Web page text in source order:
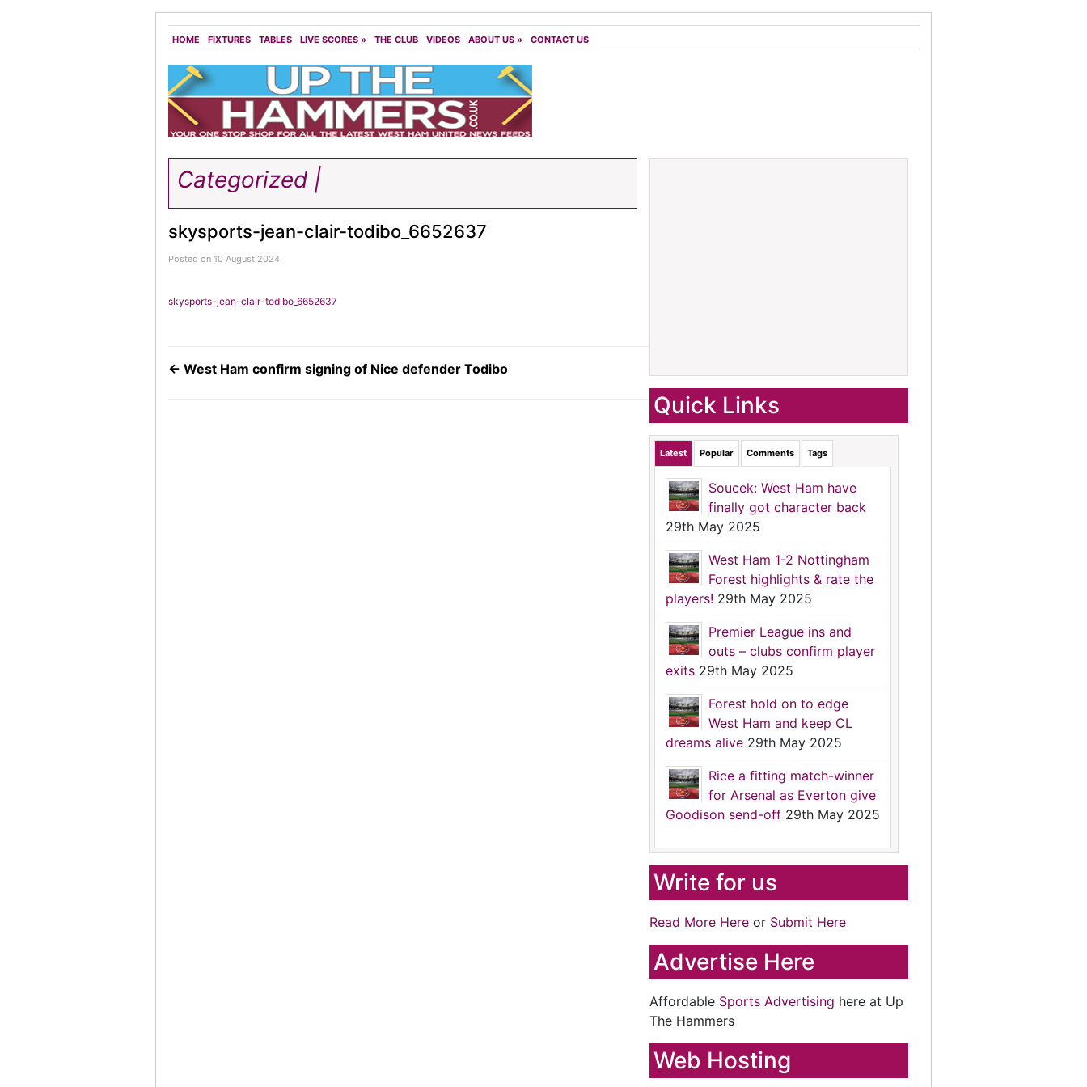
HOME FIXTURES TABLES LIVE SCORES » THE CLUB VIDEOS ABOUT US » CONTACT US
Categorized |
skysports-jean-clair-todibo_6652637
Posted on 10 August 2024.
skysports-jean-clair-todibo_6652637
← West Ham confirm signing of Nice defender Todibo
Quick Links
Latest Popular Comments Tags
Soucek: West Ham have
finally got character back
29th May 2025
West Ham 1-2 Nottingham
Forest highlights & rate the
players! 29th May 2025
Premier League ins and
outs – clubs confirm player
exits 29th May 2025
Forest hold on to edge
West Ham and keep CL
dreams alive 29th May 2025
Rice a fitting match-winner
for Arsenal as Everton give
Goodison send-off 29th May 2025
Write for us
Read More Here or Submit Here
Advertise Here
Affordable Sports Advertising here at Up
The Hammers
Web Hosting